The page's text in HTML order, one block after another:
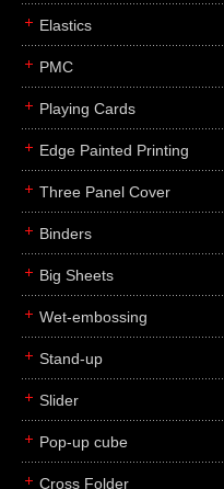
Elastics
PMC
Playing Cards
Edge Painted Printing
Three Panel Cover
Binders
Big Sheets
Wet-embossing
Stand-up
Slider
Pop-up cube
Cross Folder